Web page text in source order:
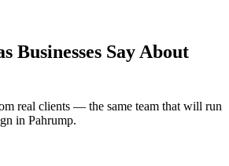
Businesses Say About
real clients — the same team that will run
in Pahrump.